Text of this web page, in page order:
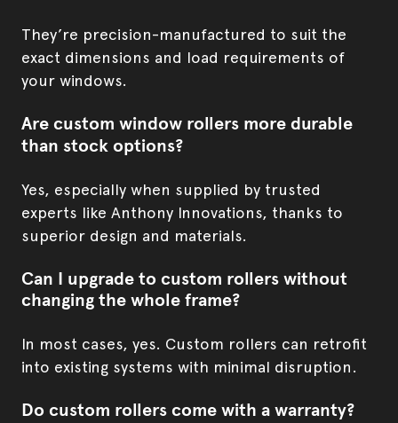
They’re precision-manufactured to suit the
exact dimensions and load requirements of
your windows.
Are custom window rollers more durable
than stock options?
Yes, especially when supplied by trusted
experts like Anthony Innovations, thanks to
superior design and materials.
Can I upgrade to custom rollers without
changing the whole frame?
In most cases, yes. Custom rollers can retrofit
into existing systems with minimal disruption.
Do custom rollers come with a warranty?